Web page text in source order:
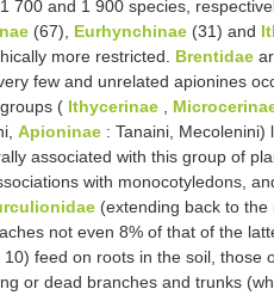
700 and 1 900 species,
(67), Eurhynchinae (31) and
more restricted. Brentidae
few and unrelated apionines
( Ithycerinae
Apioninae : Tanaini, Mecolenini)
associated with this group of
with monocotyledons,
(extending back to
not even 8% of that of the
10) feed on roots in the soil, those
or dead branches and trunks